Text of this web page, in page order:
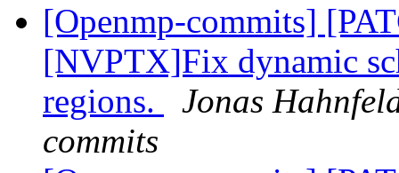
[Openmp-commits]
[NVPTX]Fix dynamic
regions.
Jonas
commits